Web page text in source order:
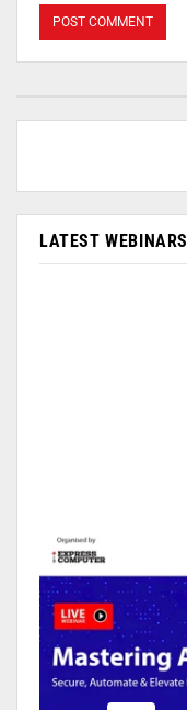
LATEST WEBINARS